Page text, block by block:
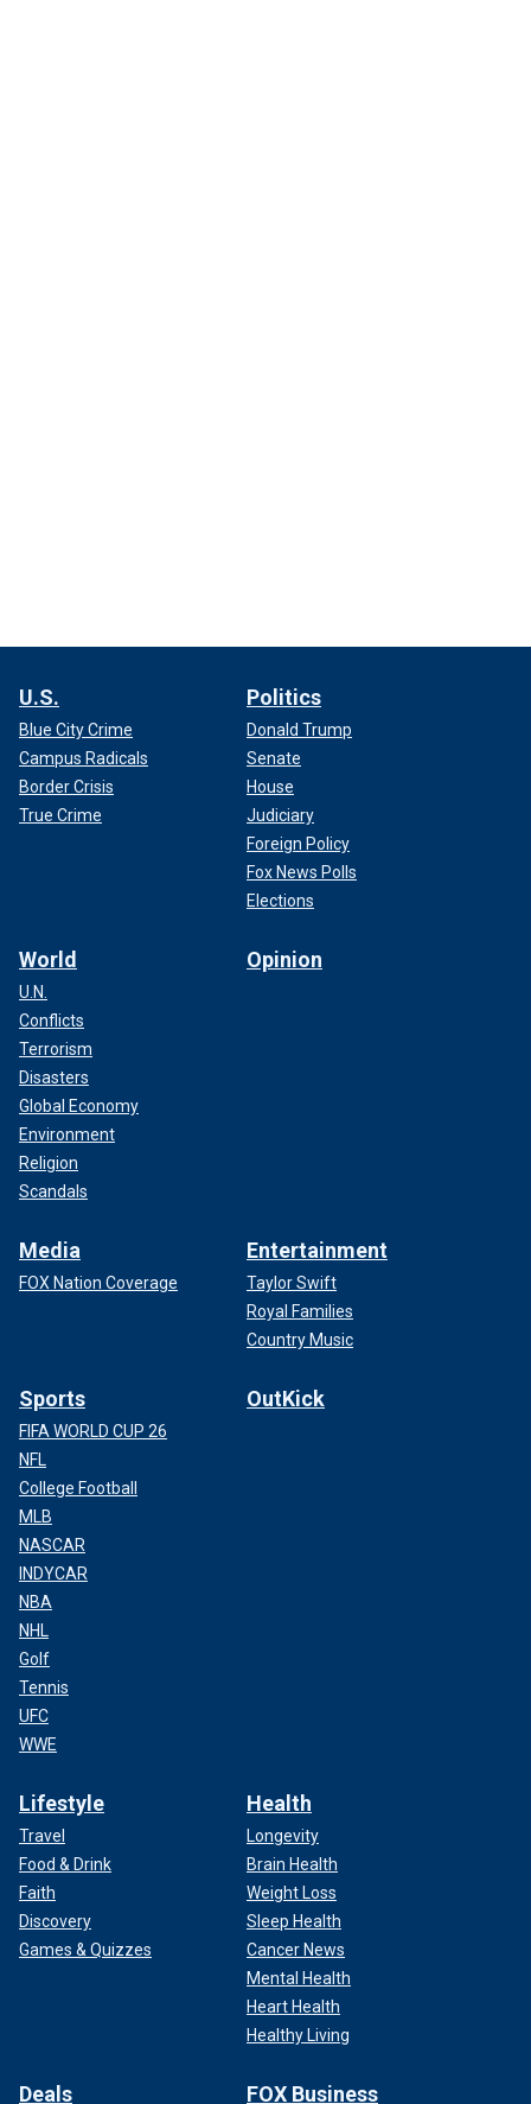
U.S.
Blue City Crime
Campus Radicals
Border Crisis
True Crime
Politics
Donald Trump
Senate
House
Judiciary
Foreign Policy
Fox News Polls
Elections
World
U.N.
Conflicts
Terrorism
Disasters
Global Economy
Environment
Religion
Scandals
Opinion
Media
FOX Nation Coverage
Entertainment
Taylor Swift
Royal Families
Country Music
Sports
FIFA WORLD CUP 26
NFL
College Football
MLB
NASCAR
INDYCAR
NBA
NHL
Golf
Tennis
UFC
WWE
OutKick
Lifestyle
Travel
Food & Drink
Faith
Discovery
Games & Quizzes
Health
Longevity
Brain Health
Weight Loss
Sleep Health
Cancer News
Mental Health
Heart Health
Healthy Living
Deals FOX Business